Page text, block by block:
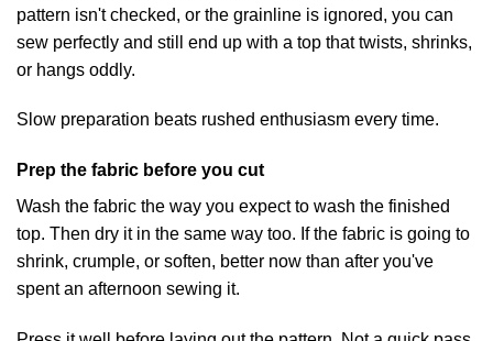
pattern isn't checked, or the grainline is ignored, you can
sew perfectly and still end up with a top that twists, shrinks,
or hangs oddly.
Slow preparation beats rushed enthusiasm every time.
Prep the fabric before you cut
Wash the fabric the way you expect to wash the finished
top. Then dry it in the same way too. If the fabric is going to
shrink, crumple, or soften, better now than after you've
spent an afternoon sewing it.